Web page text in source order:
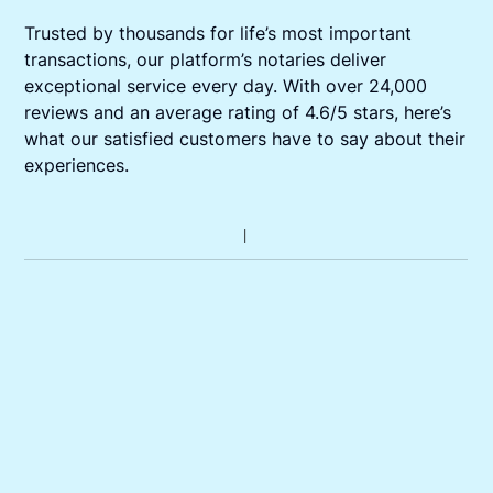
Trusted by thousands for life’s most important
transactions, our platform’s notaries deliver
exceptional service every day. With over 24,000
reviews and an average rating of 4.6/5 stars, here’s
what our satisfied customers have to say about their
experiences.